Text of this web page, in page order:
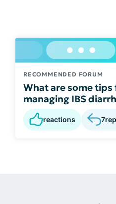
RECOMMENDED FORUM
What are some tips
managing IBS
reactions 7